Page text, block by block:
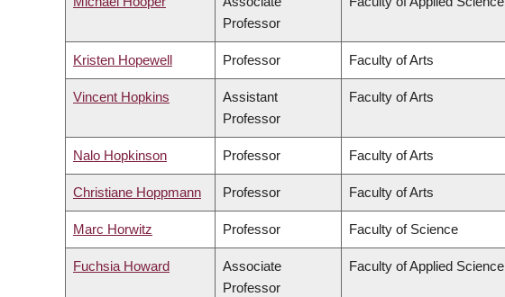
Professor
Kristen Hopewell Professor Faculty of Arts
Vincent Hopkins
Assistant
Professor
Faculty of Arts
Nalo Hopkinson Professor Faculty of Arts
Christiane Hoppmann Professor Faculty of Arts
Marc Horwitz Professor Faculty of Science
Fuchsia Howard
Associate
Professor
Faculty of Applied Science